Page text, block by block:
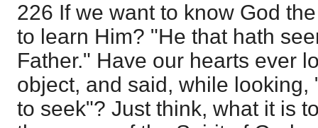
226 If we want to know God
to learn Him? "He that hath
Father." Have our hearts ever
object, and said, while looking,
to seek"? Just think, what it is